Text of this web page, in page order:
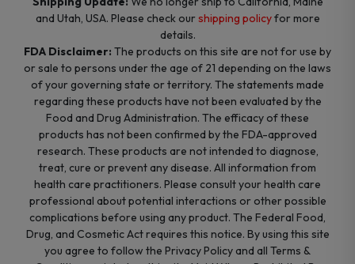
and Utah, USA. Please check ourshipping policyfor more
details.
FDA Disclaimer: The products on this site are not for use by
or sale to persons under the age of 21 depending on the laws
of your governing state or territory. The statements made
regarding these products have not been evaluated by the
Food and Drug Administration. The efficacy of these
products has not been confirmed by the FDA-approved
research. These products are not intended to diagnose,
treat, cure or prevent any disease. All information from
health care practitioners. Please consult your health care
professional about potential interactions or other possible
complications before using any product. The Federal Food,
Drug, and Cosmetic Act requires this notice. By using this site
you agree to follow the Privacy Policy and all Terms &